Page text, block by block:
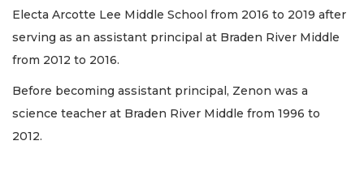
Electa Arcotte Lee Middle School from 2016 to 2019 after
serving as an assistant principal at Braden River Middle
from 2012 to 2016.
Before becoming assistant principal, Zenon was a
science teacher at Braden River Middle from 1996 to
2012.